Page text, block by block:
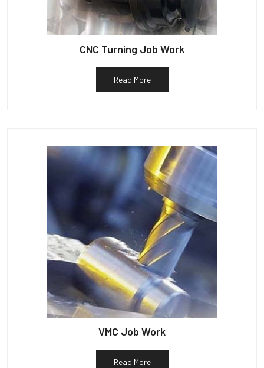
CNC Turning Job Work
Read More
VMC Job Work
Read More